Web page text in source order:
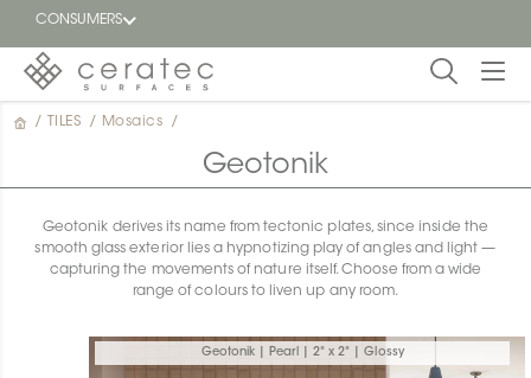
CONSUMERS
Featured
Find a
dealer
/ TILES / Mosaics /
Geotonik
Geotonik derives its name from tectonic plates, since inside the
smooth glass exterior lies a hypnotizing play of angles and light —
capturing the movements of nature itself. Choose from a wide
range of colours to liven up any room.
Geotonik | Pearl | 2" x 2" | Glossy